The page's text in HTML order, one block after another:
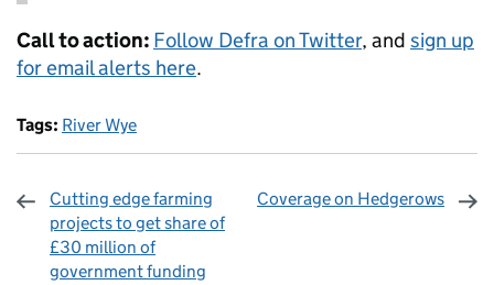
Call to action: Follow Defra on Twitter, and sign up
for email alerts here.
Tags: River Wye
Cutting edge farming
projects to get share of
£30 million of
government funding
Coverage on Hedgerows